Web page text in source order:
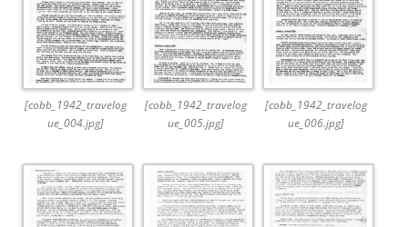
[cobb_1942_travelog
ue_004.jpg]
[cobb_1942_travelog
ue_005.jpg]
[cobb_1942_travelog
ue_006.jpg]